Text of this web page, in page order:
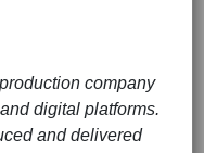
company
digital platforms.
and delivered